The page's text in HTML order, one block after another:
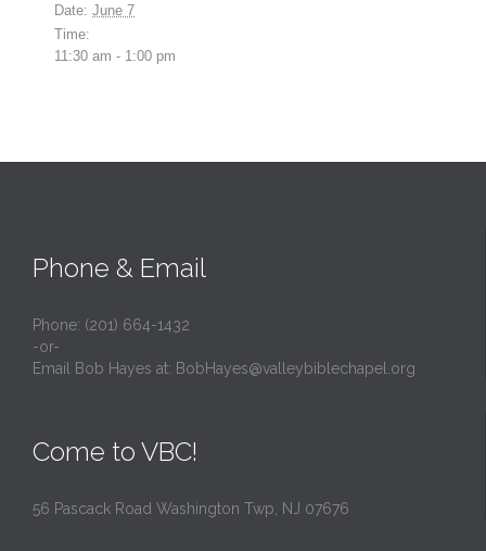
Date: June 7
Time:
11:30 am - 1:00 pm
Phone & Email
Phone: (201) 664-1432
-or-
Email Bob Hayes at: BobHayes@valleybiblechapel.org
Come to VBC!
56 Pascack Road Washington Twp, NJ 07676